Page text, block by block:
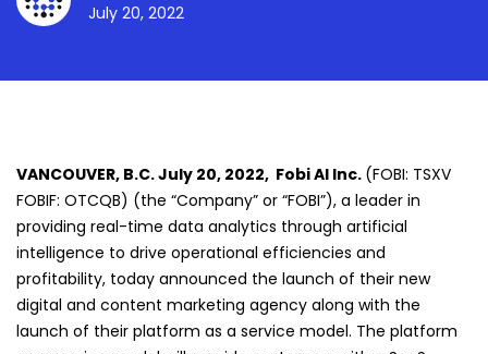
July 20, 2022
VANCOUVER, B.C. July 20, 2022, Fobi AI Inc. (FOBI: TSXV
FOBIF: OTCQB) (the “Company” or “FOBI”), a leader in
providing real-time data analytics through artificial
intelligence to drive operational efficiencies and
profitability, today announced the launch of their new
digital and content marketing agency along with the
launch of their platform as a service model. The platform